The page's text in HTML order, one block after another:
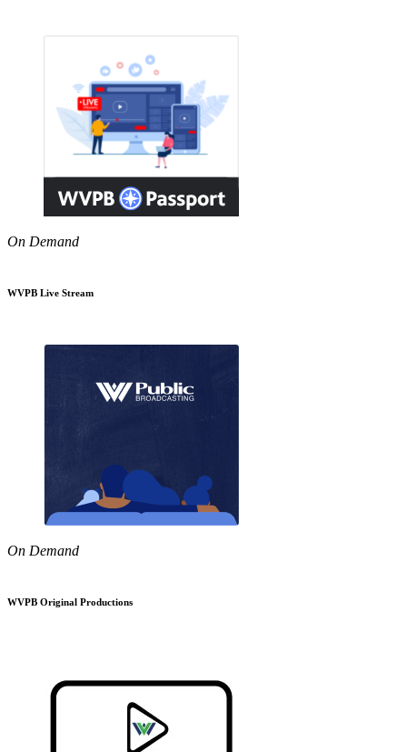
On Demand
WVPB Live Stream
On Demand
WVPB Original Productions